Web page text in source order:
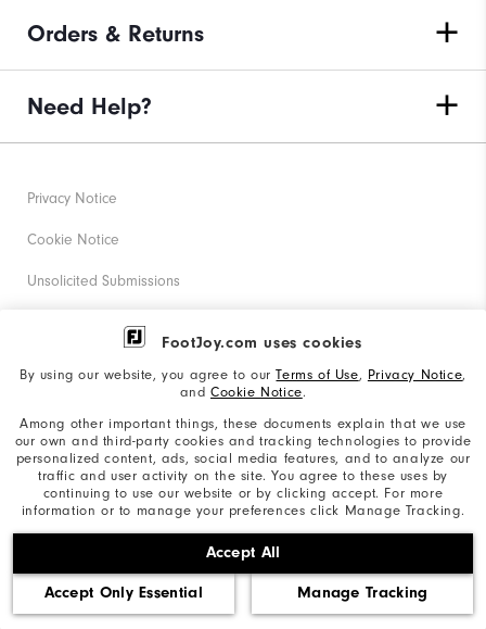
FootJoy.com uses cookies
By using our website, you agree to ourTerms of Use, Privacy Notice,
and Cookie Notice.
Among other important things, these documents explain that we use
our own and third-party cookies and tracking technologies to provide
personalized content, ads, social media features, and to analyze our
traffic and user activity on the site. You agree to these uses by
continuing to use our website or by clicking accept. For more
information or to manage your preferences click Manage Tracking.
Accept All
Accept Only Essential Manage Tracking
Orders & Returns
Need Help?
©2026 Acushnet Company. All Rights Reserved. #1 Claim
based on Darrell Survey Results
Privacy Notice
Cookie Notice
Unsolicited Submissions
Corporate Social Responsibility
California: Your Privacy rights
California: Do Not Sell My Info